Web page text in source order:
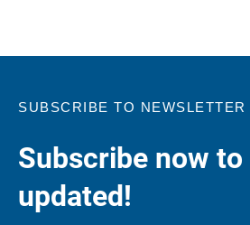
SUBSCRIBE TO NEWSLETTER
Subscribe now to
updated!